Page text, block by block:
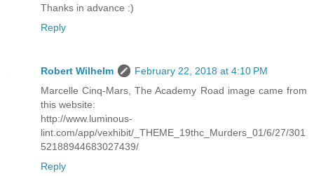
Thanks in advance :)
Reply
Robert Wilhelm
February 22, 2018 at 4:10 PM
Marcelle Cinq-Mars, The Academy Road image came from
this website:
http://www.luminous-
lint.com/app/vexhibit/_THEME_19thc_Murders_01/6/27/301
52188944683027439/
Reply